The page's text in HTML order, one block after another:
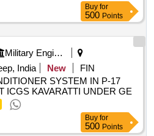
Buy for
500 Points
Military Engineer Services
India
New
FIN
SYSTEM IN P-17
ICGS KAVARATTI UNDER GE
Buy for
500 Points